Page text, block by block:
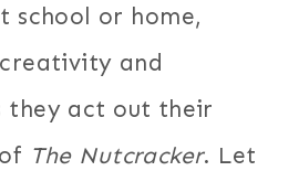
school or home,
and
they act out their
The Nutcracker. Let